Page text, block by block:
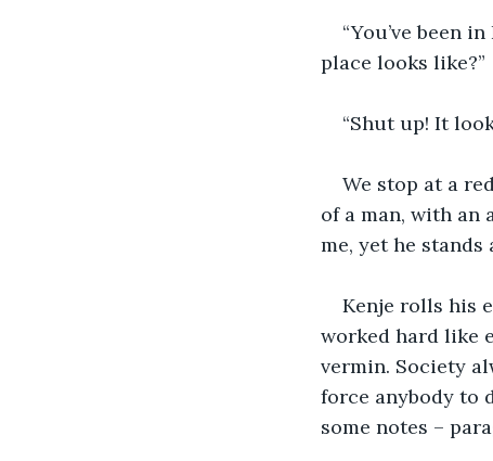
“You’ve been
place looks like?”
“Shut up! It
We stop at a
of a man, with an
me, yet he stands
Kenje rolls his
worked hard like
vermin. Society
force anybody to
some notes –